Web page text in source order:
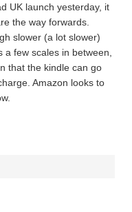
UK launch yesterday, it
the way forwards.
slower (a lot slower)
a few scales in between,
that the kindle can go
Amazon looks to